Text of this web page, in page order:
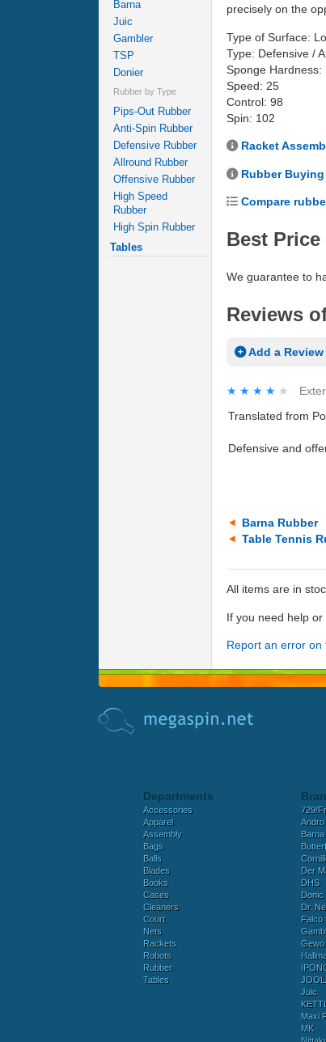
Barna
Juic
Gambler
TSP
Donier
Rubber by Type
Pips-Out Rubber
Anti-Spin Rubber
Defensive Rubber
Allround Rubber
Offensive Rubber
High Speed
Rubber
High Spin Rubber
Tables
precisely on the
Type of Surface:
Type: Defensive /
Sponge Hardness:
Speed: 25
Control: 98
Spin: 102
Racket
Rubber
Compare
Best Price
We guarantee to
Reviews
Add a Review
★★★★★
★★★★★
Translated from
Defensive and
Barna Rubber
Table Tennis
All items are in
If you need help
Report an error on
Departments
Accessories
Apparel
Assembly
Bags
Balls
Blades
Books
Cases
Cleaners
Court
Nets
Rackets
Robots
Rubber
Tables
729/
Andro
Barna
Der
DHS
Donic
Dr.
Falco
Gewo
Juic
Maxi
MK